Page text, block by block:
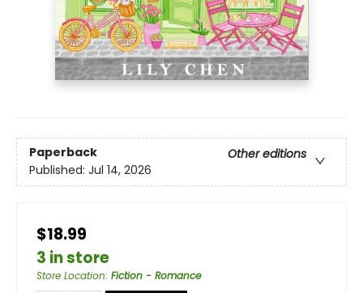
Paperback
Other editions
Published: Jul 14, 2026
$18.99
3 in store
Store Location: Fiction - Romance